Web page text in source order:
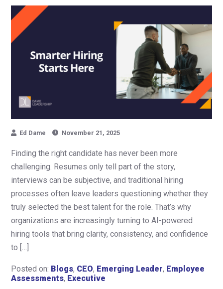
Ed Dame November 21, 2025
Finding the right candidate has never been more
challenging. Resumes only tell part of the story,
interviews can be subjective, and traditional hiring
processes often leave leaders questioning whether they
truly selected the best talent for the role. That’s why
organizations are increasingly turning to AI-powered
hiring tools that bring clarity, consistency, and confidence
to […]
Posted on: Blogs, CEO, Emerging Leader, Employee
Assessments, Executive